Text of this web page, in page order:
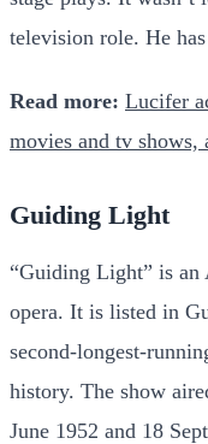
television role. He
Read more: Lucifer
movies and tv shows,
Guiding Light
“Guiding Light” is an
opera. It is listed in
second-longest-
history. The show
June 1952 and 18